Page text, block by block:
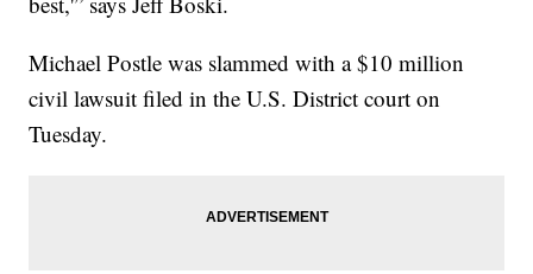
Michael Postle was slammed with a $10 million
civil lawsuit filed in the U.S. District court on
Tuesday.